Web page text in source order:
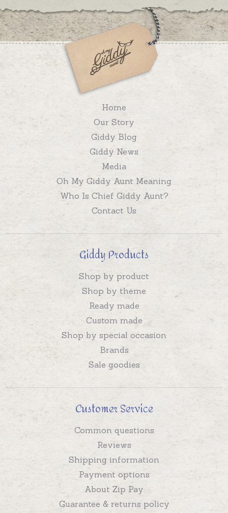
Home
Our Story
Giddy Blog
Giddy News
Media
Oh My Giddy Aunt Meaning
Who Is Chief Giddy Aunt?
Contact Us
Giddy Products
Shop by product
Shop by theme
Ready made
Custom made
Shop by special occasion
Brands
Sale goodies
Customer Service
Common questions
Reviews
Shipping information
Payment options
About Zip Pay
Guarantee & returns policy